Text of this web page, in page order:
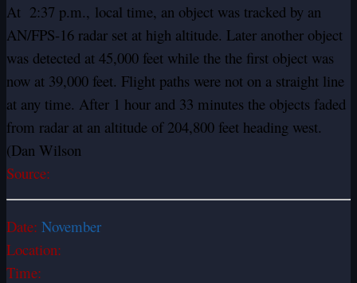
At 2:37 p.m., local time, an object was tracked by an
AN/FPS-16 radar set at high altitude. Later another object
was detected at 45,000 feet while the the first object was
now at 39,000 feet. Flight paths were not on a straight line
at any time. After 1 hour and 33 minutes the objects faded
from radar at an altitude of 204,800 feet heading west.
(Dan Wilson
Source:
Date: November
Location:
Time: